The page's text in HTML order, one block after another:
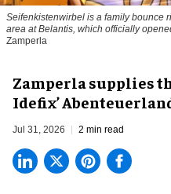
Seifenkistenwirbel is a family bounce
area at Belantis, which officially
Zamperla
Zamperla supplies
Idefix’
Jul 31, 2026 2 min read